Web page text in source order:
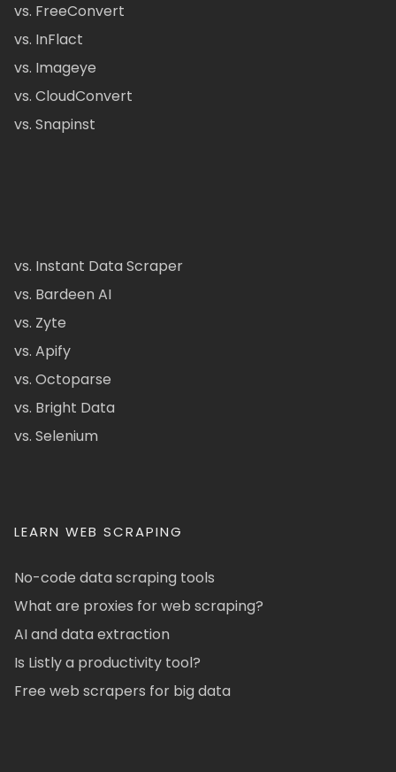
vs. FreeConvert
vs. InFlact
vs. Imageye
vs. CloudConvert
vs. Snapinst
vs. Instant Data Scraper
vs. Bardeen AI
vs. Zyte
vs. Apify
vs. Octoparse
vs. Bright Data
vs. Selenium
LEARN WEB SCRAPING
No-code data scraping tools
What are proxies for web scraping?
AI and data extraction
Is Listly a productivity tool?
Free web scrapers for big data